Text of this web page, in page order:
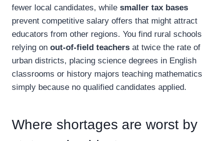
fewer local candidates, while smaller tax bases
prevent competitive salary offers that might attract
educators from other regions. You find rural schools
relying on out-of-field teachers at twice the rate of
urban districts, placing science degrees in English
classrooms or history majors teaching mathematics
simply because no qualified candidates applied.
Where shortages are worst by